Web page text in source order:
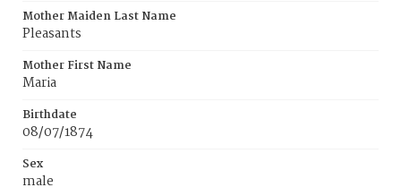
Mother Maiden Last Name
Pleasants
Mother First Name
Maria
Birthdate
08/07/1874
Sex
male